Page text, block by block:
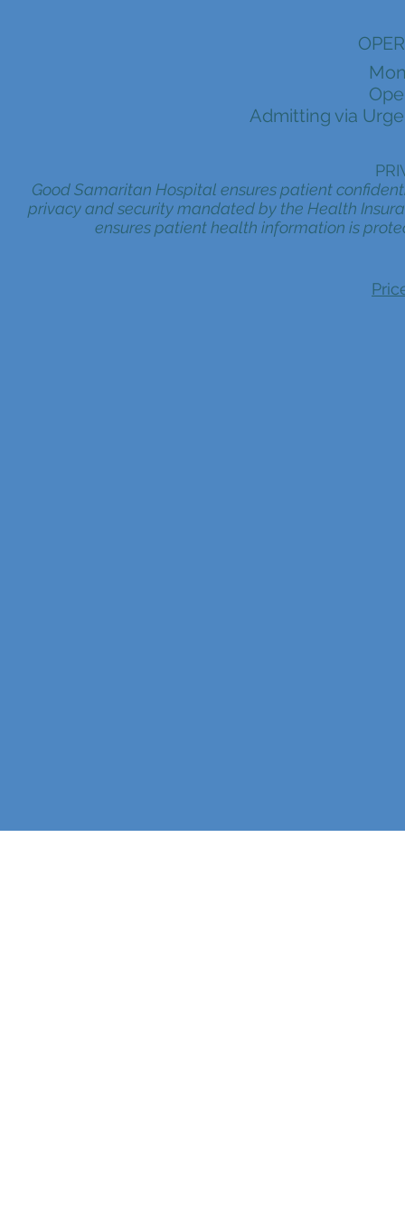
Admitting via
Good Samaritan Hospital ensures patient
privacy and security mandated by the Health
ensures patient health information is